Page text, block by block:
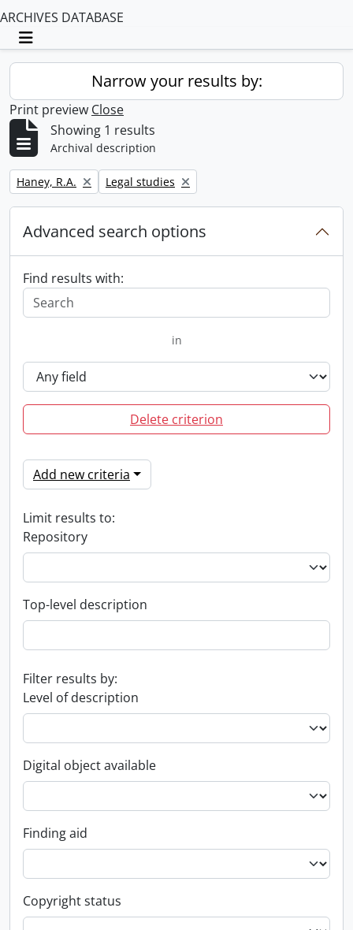
ARCHIVES DATABASE
Toggle navigation
Narrow your results by:
Print preview Close
Showing 1 results
Archival description
Remove filter:
Haney, R.A. Remove filter:
Legal studies
Advanced search options
Find results with:
in
Delete criterion
Add new criteria
Limit results to:
Repository
Top-level description
Filter results by:
Level of description
Digital object available
Finding aid
Copyright status